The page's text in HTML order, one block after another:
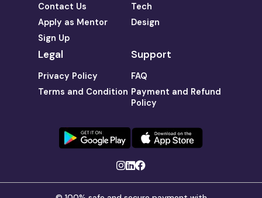
Contact Us
Apply as Mentor
Sign Up
Tech
Design
Legal
Privacy Policy
Terms and Condition
Support
FAQ
Payment and Refund
Policy